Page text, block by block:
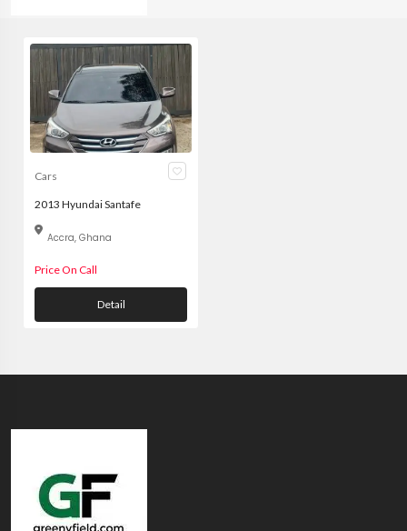
Cars
2013 Hyundai Santafe
Accra, Ghana
Price On Call
Detail